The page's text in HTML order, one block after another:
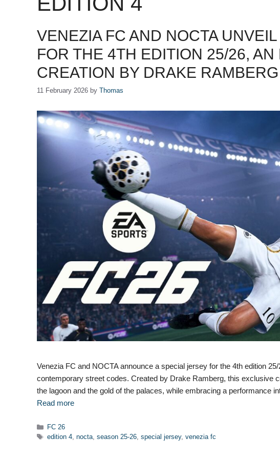
VENEZIA FC AND NOCTA
FOR THE 4TH EDITION 25/26,
CREATION BY DRAKE RAMBERG
11 February 2026 by Thomas
Venezia FC and NOCTA announce a special jersey for the 4th edition
contemporary street codes. Created by Drake Ramberg, this exclusive
the lagoon and the gold of the palaces, while embracing a performance
Read more
Categories
FC 26
Tags
edition 4,nocta,season 25-26,special jersey,venezia fc